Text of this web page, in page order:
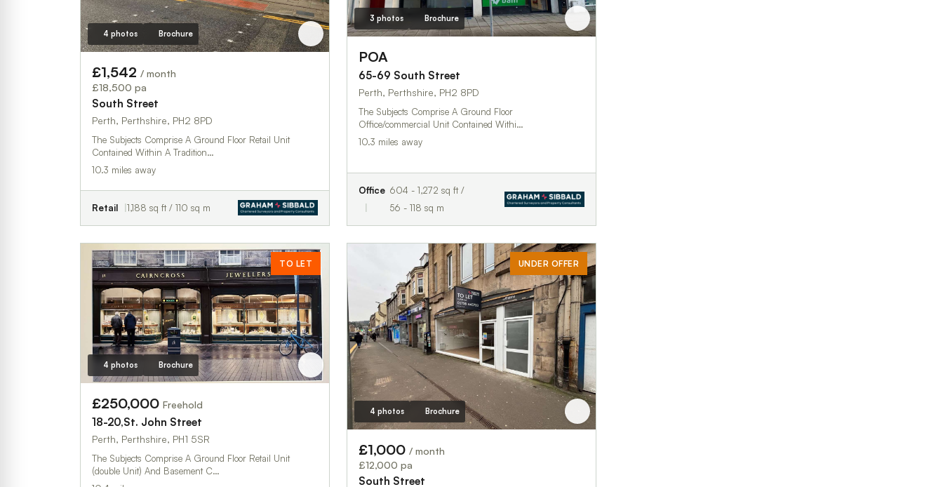
4 photos Brochure
£1,542 / month
£18,500 pa
South Street
Perth, Perthshire, PH2 8PD
The Subjects Comprise A Ground Floor Retail Unit
Contained Within A Tradition…
10.3 miles away
Retail 1,188 sq ft / 110 sq m
3 photos Brochure
POA
65-69 South Street
Perth, Perthshire, PH2 8PD
The Subjects Comprise A Ground Floor
Office/commercial Unit Contained Withi…
10.3 miles away
Office 604 - 1,272 sq ft /
56 - 118 sq m
TO LET
4 photos Brochure
£250,000 Freehold
18-20,St. John Street
Perth, Perthshire, PH1 5SR
The Subjects Comprise A Ground Floor Retail Unit
(double Unit) And Basement C…
UNDER OFFER
4 photos Brochure
£1,000 / month
£12,000 pa
South Street